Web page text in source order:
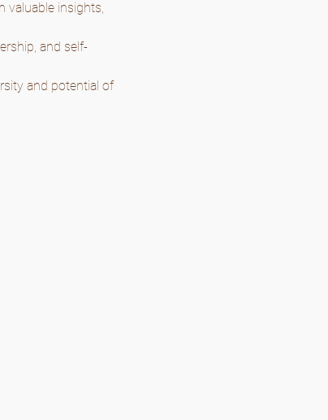
valuable insights,
and self-
and potential of